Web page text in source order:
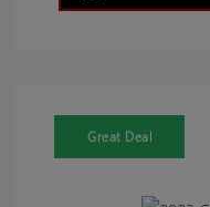
Great Deal